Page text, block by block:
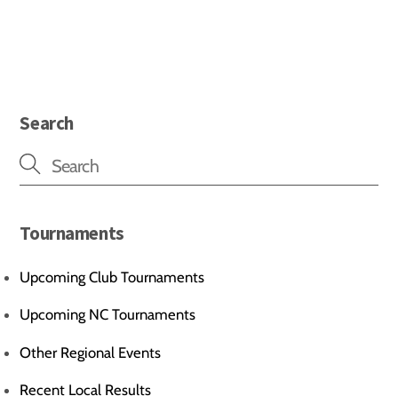
Search
Tournaments
Upcoming Club Tournaments
Upcoming NC Tournaments
Other Regional Events
Recent Local Results